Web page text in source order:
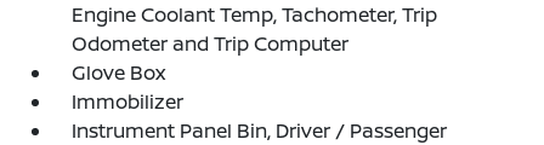
Engine Coolant Temp, Tachometer, Trip
Odometer and Trip Computer
Glove Box
Immobilizer
Instrument Panel Bin, Driver / Passenger